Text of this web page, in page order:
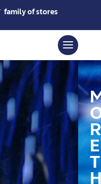
family of stores
R
E
T